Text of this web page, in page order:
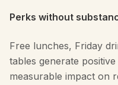
Perks without
Free lunches, Friday
tables generate
measurable impact on